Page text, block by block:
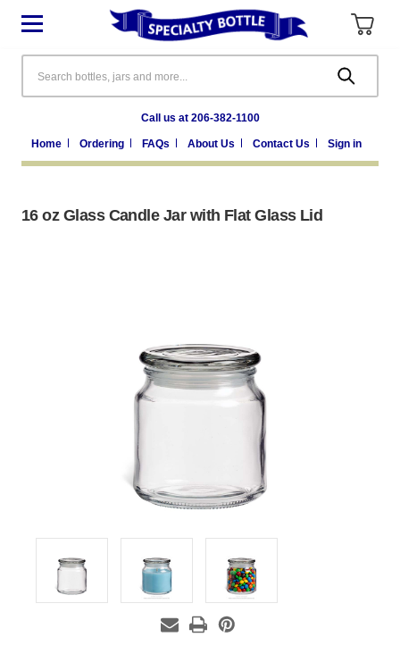
Call us at 206-382-1100
Home Ordering FAQs About Us Contact Us Sign in
16 oz Glass Candle Jar with Flat Glass Lid